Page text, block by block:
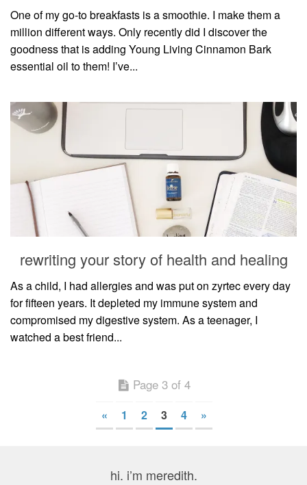
One of my go-to breakfasts is a smoothie. I make them a
million different ways. Only recently did I discover the
goodness that is adding Young Living Cinnamon Bark
essential oil to them! I’ve...
rewriting your story of health and healing
As a child, I had allergies and was put on zyrtec every day
for fifteen years. It depleted my immune system and
compromised my digestive system. As a teenager, I
watched a best friend...
Page 3 of 4
« 1 2 3 4 »
hi. i’m meredith.